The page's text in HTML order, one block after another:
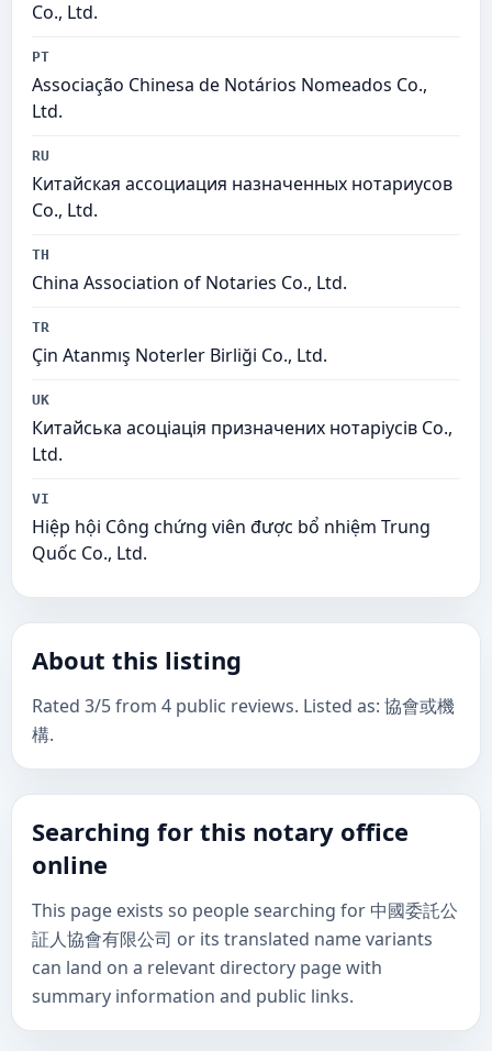
Co., Ltd.
PT
Associação Chinesa de Notários Nomeados Co.,
Ltd.
RU
Китайская ассоциация назначенных нотариусов
Co., Ltd.
TH
China Association of Notaries Co., Ltd.
TR
Çin Atanmış Noterler Birliği Co., Ltd.
UK
Китайська асоціація призначених нотаріусів Co.,
Ltd.
VI
Hiệp hội Công chứng viên được bổ nhiệm Trung
Quốc Co., Ltd.
About this listing
Rated 3/5 from 4 public reviews. Listed as: 協會或機
構.
Searching for this notary office
online
This page exists so people searching for 中國委託公
証人協會有限公司 or its translated name variants
can land on a relevant directory page with
summary information and public links.